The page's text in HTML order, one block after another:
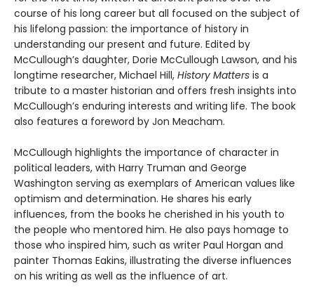
course of his long career but all focused on the subject of
his lifelong passion: the importance of history in
understanding our present and future. Edited by
McCullough’s daughter, Dorie McCullough Lawson, and his
longtime researcher, Michael Hill, History Matters is a
tribute to a master historian and offers fresh insights into
McCullough’s enduring interests and writing life. The book
also features a foreword by Jon Meacham.
McCullough highlights the importance of character in
political leaders, with Harry Truman and George
Washington serving as exemplars of American values like
optimism and determination. He shares his early
influences, from the books he cherished in his youth to
the people who mentored him. He also pays homage to
those who inspired him, such as writer Paul Horgan and
painter Thomas Eakins, illustrating the diverse influences
on his writing as well as the influence of art.